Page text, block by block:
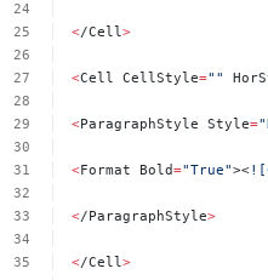
</Cell>
<Cell CellStyle=""
<ParagraphStyle Style=
<Format Bold="True"><
</ParagraphStyle>
</Cell>